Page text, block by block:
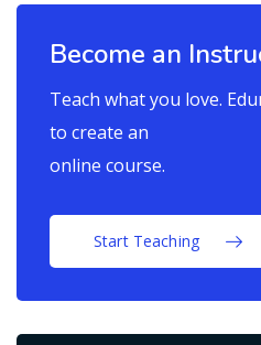
Become an
Teach what you love.
to create an
online course.
Start Teaching